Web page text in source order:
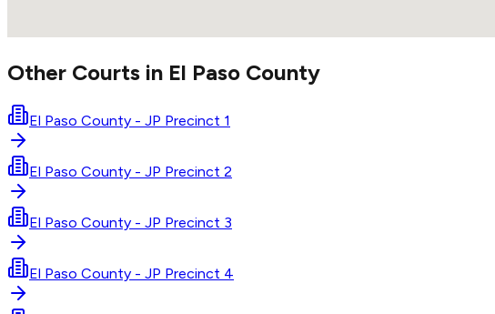
Other Courts in El Paso County
El Paso County - JP Precinct 1
El Paso County - JP Precinct 2
El Paso County - JP Precinct 3
El Paso County - JP Precinct 4